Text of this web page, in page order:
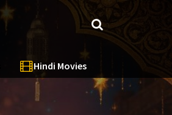
Hindi Movies